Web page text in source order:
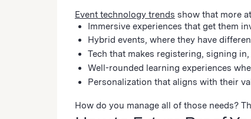
Event technology trends show that more
Immersive experiences that get them
Hybrid events, where they have
Tech that makes registering, signing
Well-rounded learning experiences
Personalization that aligns with their
How do you manage all of those needs?